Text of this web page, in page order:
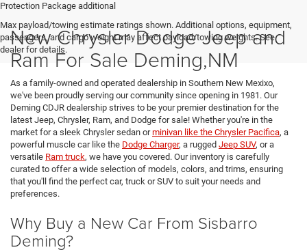
Protection Package additional
Max payload/towing estimate ratings shown. Additional options, equipment,
passengers, and cargo weight may affect payload/towing weights. See
dealer for details.
New Chrysler Dodge Jeep and
Ram For Sale Deming,NM
As a family-owned and operated dealership in Southern New Mexixo,
we've been proudly serving our community since opening in 1981. Our
Deming CDJR dealership strives to be your premier destination for the
latest Jeep, Chrysler, Ram, and Dodge for sale! Whether you're in the
market for a sleek Chrysler sedan orminivan like the Chrysler Pacifica, a
powerful muscle car like the Dodge Charger, a rugged Jeep SUV, or a
versatile Ram truck, we have you covered. Our inventory is carefully
curated to offer a wide selection of models, colors, and trims, ensuring
that you'll find the perfect car, truck or SUV to suit your needs and
preferences.
Why Buy a New Car From Sisbarro
Deming?